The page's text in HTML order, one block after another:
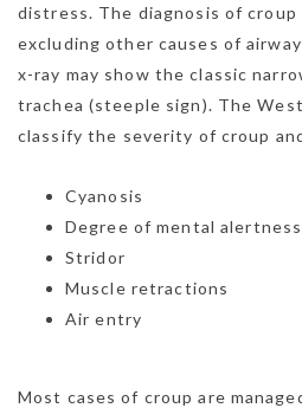
distress. The diagnosis of croup
excluding other causes of
x-ray may show the classic
trachea (steeple sign). The
classify the severity of croup
Cyanosis
Degree of mental alertness
Stridor
Muscle retractions
Air entry
Most cases of croup are